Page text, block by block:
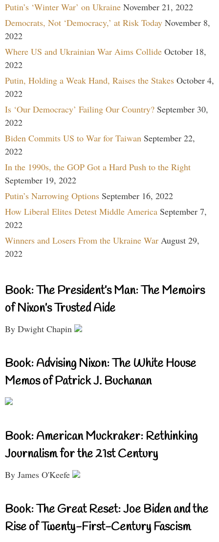
Putin’s ‘Winter War’ on Ukraine November 21, 2022
Democrats, Not ‘Democracy,’ at Risk Today November 8,
2022
Where US and Ukrainian War Aims Collide October 18,
2022
Putin, Holding a Weak Hand, Raises the Stakes October 4,
2022
Is ‘Our Democracy’ Failing Our Country? September 30,
2022
Biden Commits US to War for Taiwan September 22,
2022
In the 1990s, the GOP Got a Hard Push to the Right
September 19, 2022
Putin’s Narrowing Options September 16, 2022
How Liberal Elites Detest Middle America September 7,
2022
Winners and Losers From the Ukraine War August 29,
2022
Book: The President’s Man: The Memoirs
of Nixon’s Trusted Aide
By Dwight Chapin
Book: Advising Nixon: The White House
Memos of Patrick J. Buchanan
Book: American Muckraker: Rethinking
Journalism for the 21st Century
By James O'Keefe
Book: The Great Reset: Joe Biden and the
Rise of Twenty-First-Century Fascism